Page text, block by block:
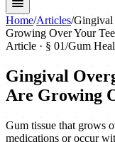
Home/Articles/Gingival
Growing Over Your
Article · § 01/Gum
Gingival
Are Growing
Gum tissue that grows
medications or occur